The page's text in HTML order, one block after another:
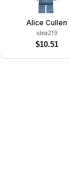
Alice Cullen
idea219
$10.51